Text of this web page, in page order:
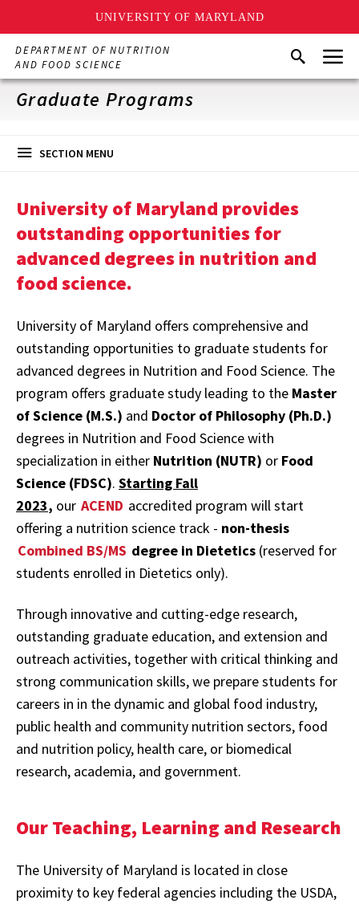
UNIVERSITY OF MARYLAND
Skip
main
content
DEPARTMENT OF NUTRITION
AND FOOD SCIENCE
SearchMenu
Graduate Programs
SECTION MENU
University of Maryland provides
outstanding opportunities for
advanced degrees in nutrition and
food science.
University of Maryland offers comprehensive and
outstanding opportunities to graduate students for
advanced degrees in Nutrition and Food Science. The
program offers graduate study leading to the Master
of Science (M.S.) and Doctor of Philosophy (Ph.D.)
degrees in Nutrition and Food Science with
specialization in either Nutrition (NUTR) or Food
Science (FDSC). Starting Fall
2023, our ACEND accredited program will start
offering a nutrition science track - non-thesis
Combined BS/MS degree in Dietetics (reserved for
students enrolled in Dietetics only).
Through innovative and cutting-edge research,
outstanding graduate education, and extension and
outreach activities, together with critical thinking and
strong communication skills, we prepare students for
careers in in the dynamic and global food industry,
public health and community nutrition sectors, food
and nutrition policy, health care, or biomedical
research, academia, and government.
Our Teaching, Learning and Research
The University of Maryland is located in close
proximity to key federal agencies including the USDA,